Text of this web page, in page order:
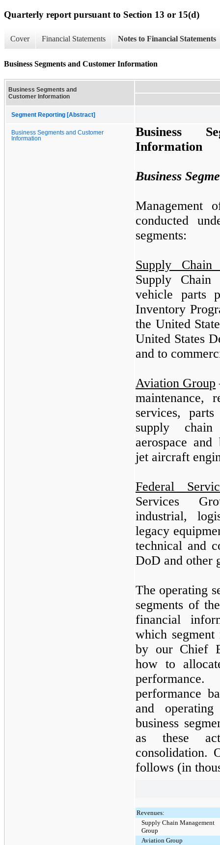
Quarterly report pursuant to Section 13 or 15(d)
Cover Financial Statements Notes to Financial Statements
Business Segments and Customer Information
Business Segments and
Customer Information
Segment Reporting [Abstract]
Business Segments and Customer
Information
Business
Information
Business
Management
conducted
segments:
Supply Chain
Supply Chain
vehicle parts
Inventory
the United
United States
and to
Aviation Group
maintenance,
services,
supply
aerospace
jet aircraft
Federal
Services
industrial,
legacy
technical and
DoD and other
The operating
segments of
financial
which
by our Chief
how to
performance
and
business
as these
consolidation.
follows (in
Revenues:
Supply Chain Management
Group
Aviation Group